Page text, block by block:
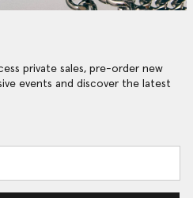
private sales, pre-order new
events and discover the latest